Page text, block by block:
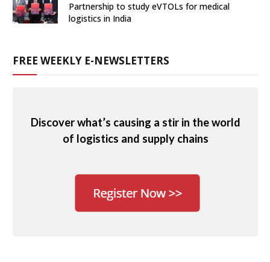
Partnership to study eVTOLs for medical
logistics in India
FREE WEEKLY E-NEWSLETTERS
Discover what’s causing a stir in the world
of logistics and supply chains